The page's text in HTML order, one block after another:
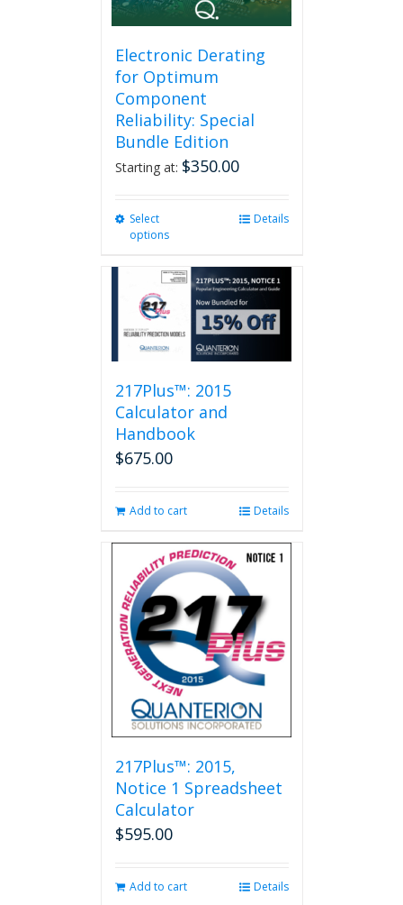
Electronic Derating
for Optimum
Component
Reliability: Special
Bundle Edition
Starting at: $350.00
Select
options
multiple
variants.
The
options
may
chosen
on
Details
217Plus™: 2015
Calculator and
Handbook
$675.00
Add to cart Details
217Plus™: 2015,
Notice 1 Spreadsheet
Calculator
$595.00
Add to cart Details